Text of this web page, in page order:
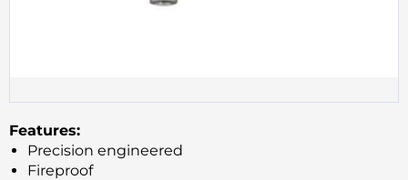
Features:
Precision engineered
Fireproof